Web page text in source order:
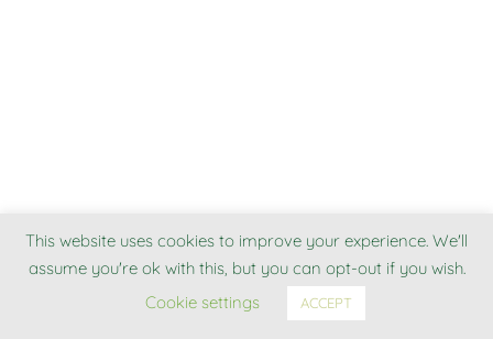
This website uses cookies to improve your experience. We'll
assume you're ok with this, but you can opt-out if you wish.
Cookie settings
ACCEPT